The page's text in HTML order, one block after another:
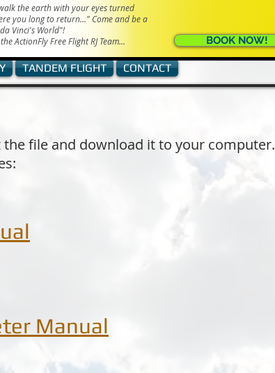
the earth with your eyes turned
you long to return..." Come and be a
Vinci's World"!
ActionFly Free Flight RJ Team...
BOOK NOW!
TANDEM FLIGHT CONTACT
file and download it to your computer.
Manual